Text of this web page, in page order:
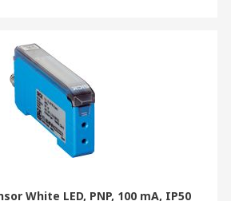
White LED, PNP, 100 mA, IP50